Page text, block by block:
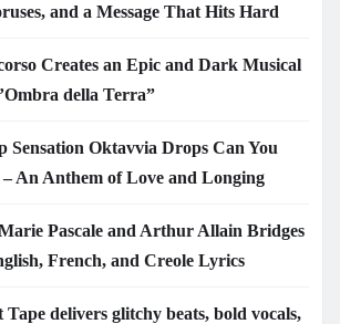
and a Message That Hits Hard
Creates an Epic and Dark Musical
della Terra”
Sensation Oktavvia Drops Can You
An Anthem of Love and Longing
Pascale and Arthur Allain Bridges
French, and Creole Lyrics
delivers glitchy beats, bold vocals,